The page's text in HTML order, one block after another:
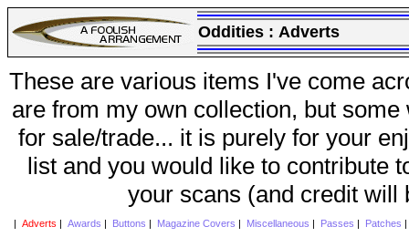
Oddities : Adverts
These are various items I've come
are from my own collection, but
for sale/trade... it is purely for your
list and you would like to contribute
your scans (and credit will
Adverts Awards Buttons Magazine Covers Miscellaneous Passes Patches